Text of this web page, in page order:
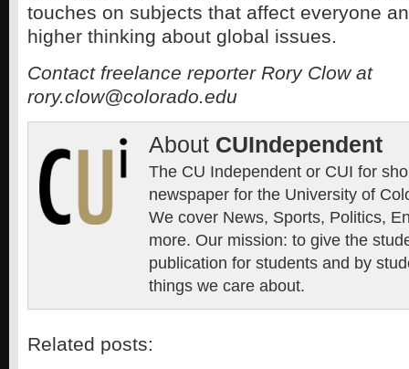
touches on subjects that affect everyone
higher thinking about global issues.
Contact freelance reporter Rory Clow at
rory.clow@colorado.edu
About CUIndependent
The CU Independent or CUI for
newspaper for the University of
We cover News, Sports, Politics,
more. Our mission: to give the
publication for students and by
things we care about.
Related posts: